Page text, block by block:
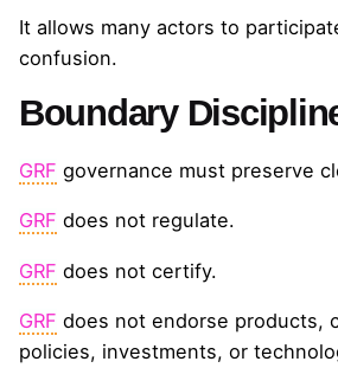
It allows many actors to
confusion.
Boundary
GRF governance must preserve
GRF does not regulate.
GRF does not certify.
GRF does not endorse products,
policies, investments, or